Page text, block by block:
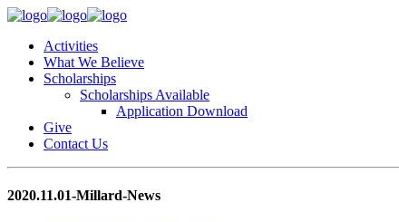
Activities
What We Believe
Scholarships
Scholarships Available
Application Download
Give
Contact Us
2020.11.01-Millard-News